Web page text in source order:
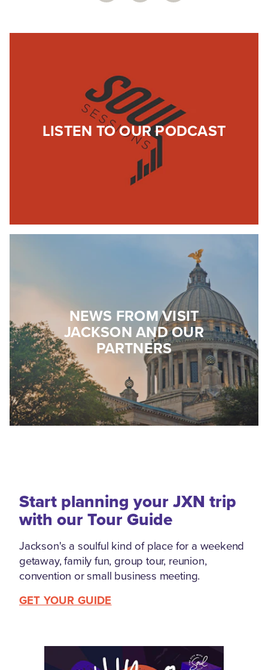
LISTEN TO OUR PODCAST
NEWS FROM VISIT
JACKSON AND OUR
PARTNERS
Start planning your JXN trip
with our Tour Guide
Jackson's a soulful kind of place for a weekend
getaway, family fun, group tour, reunion,
convention or small business meeting.
GET YOUR GUIDE